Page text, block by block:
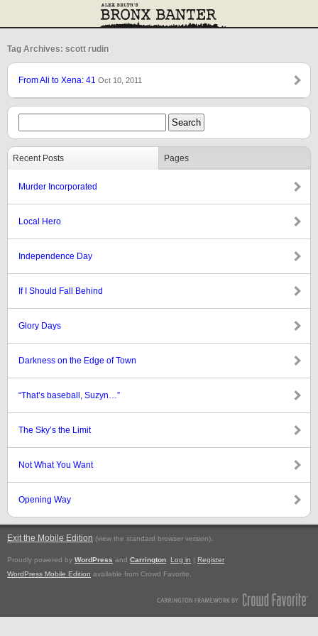
Tag Archives: scott rudin
From Ali to Xena: 41 Oct 10, 2011
Recent Posts Pages
Murder Incorporated
Local Hero
Independence Day
If I Should Fall Behind
Glory Days
Darkness on the Edge of Town
“That’s baseball, Suzyn…”
The Sky’s the Limit
Not What You Want
Opening Way
Exit the Mobile Edition (view the standard browser version).
Proudly powered by WordPress and Carrington Log in | Register
WordPress Mobile Edition available from Crowd Favorite.